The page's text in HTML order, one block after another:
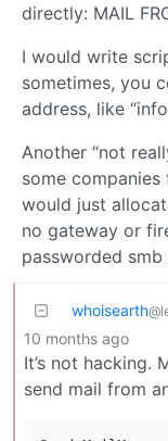
directly: MAIL
I would write
sometimes, you
address, like
Another “not
some
would just
no gateway or
passworded smb
whoisearth
10 months ago
It’s not hacking.
send mail from